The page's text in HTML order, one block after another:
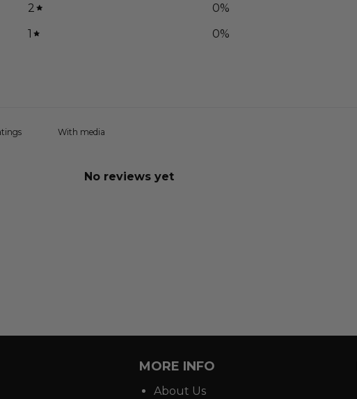
2
0%
1
0%
With media
No reviews yet
MORE INFO
About Us